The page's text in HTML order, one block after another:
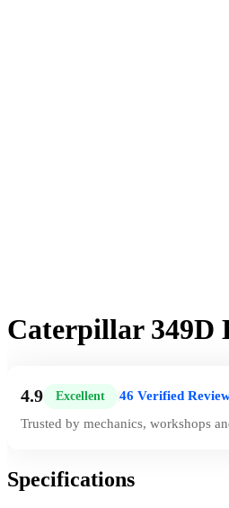
Caterpillar 349D
4.9 Excellent
46 Verified
Trusted by mechanics, workshops
Specifications